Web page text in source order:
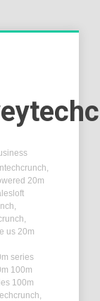
,
20m
,
,
us 20m
series
100m
100m
,